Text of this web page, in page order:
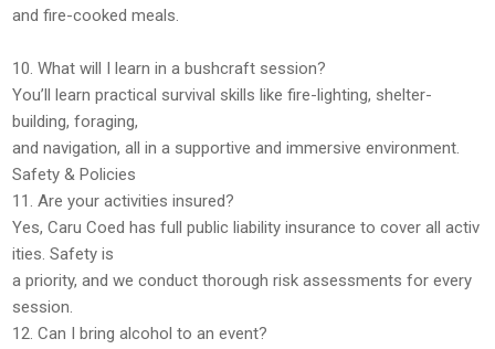
and fire-cooked meals.
10. What will I learn in a bushcraft session?
You’ll learn practical survival skills likefire-lighting, shelter-
building, foraging,
and navigation, all in a supportive and immersive environment.
Safety & Policies
11. Are your activities insured?
Yes,Caru Coed has full public liability insurance to cover all activ
ities. Safety is
a priority, and we conductthorough risk assessments for every
session.
12. Can I bring alcohol to an event?